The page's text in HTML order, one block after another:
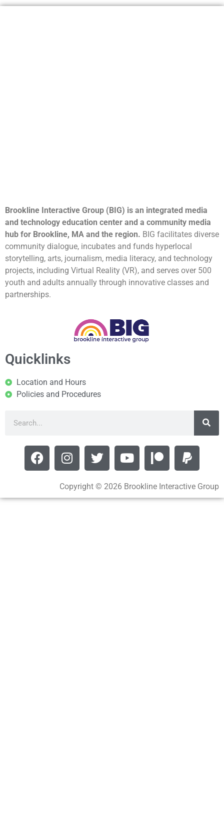
Brookline Interactive Group (BIG) is an integrated media
and technology education center and a community media
hub for Brookline, MA and the region. BIG facilitates diverse
community dialogue, incubates and funds hyperlocal
storytelling, arts, journalism, media literacy, and technology
projects, including Virtual Reality (VR), and serves over 500
youth and adults annually through innovative classes and
partnerships.
Quicklinks
Location and Hours
Policies and Procedures
Copyright © 2026 Brookline Interactive Group